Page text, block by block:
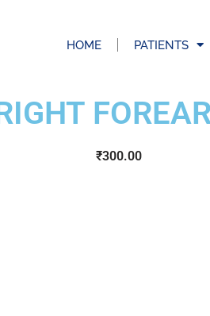
HOME PATIENTS
₹300.00